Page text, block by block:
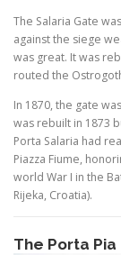
The Salaria Gate
against the siege
was great. It was
routed the
In 1870, the gate
was rebuilt in 1873
Porta Salaria had
Piazza Fiume,
world War I in the
Rijeka, Croatia).
The Porta Pia